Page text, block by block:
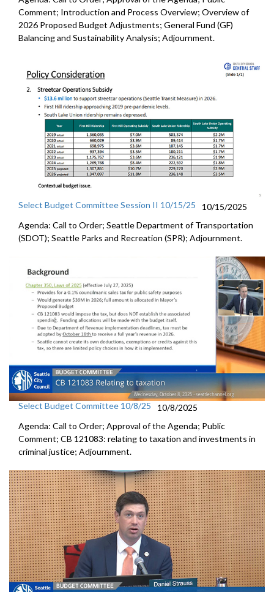
Comment; Introduction and Process Overview; Overview of
2026 Proposed Budget Adjustments; General Fund (GF)
Balancing and Sustainability Analysis; Adjournment.
Select Budget Committee Session II 10/15/25
10/15/2025
Agenda: Call to Order; Seattle Department of Transportation
(SDOT); Seattle Parks and Recreation (SPR); Adjournment.
Select Budget Committee 10/8/25
10/8/2025
Agenda: Call to Order; Approval of the Agenda; Public
Comment; CB 121083: relating to taxation and investments in
criminal justice; Adjournment.